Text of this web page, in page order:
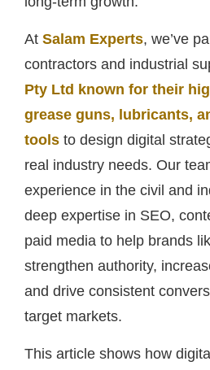
At Salam Experts, we’ve
contractors and industrial
Pty Ltd known for their
grease guns, lubricants,
tools to design digital
real industry needs. Our
experience in the civil and
deep expertise in SEO,
paid media to help brands
strengthen authority,
and drive consistent
target markets.
This article shows how